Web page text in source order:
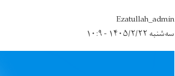
Ezatullah_admin
سه‌شنبه ۱۴۰۵/۲/۲۲ - ۱۰:۹